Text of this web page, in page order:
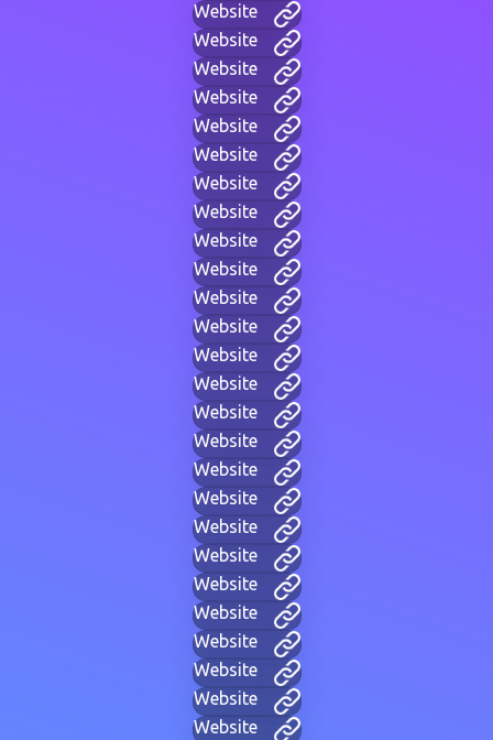
Website
Website
Website
Website
Website
Website
Website
Website
Website
Website
Website
Website
Website
Website
Website
Website
Website
Website
Website
Website
Website
Website
Website
Website
Website
Website